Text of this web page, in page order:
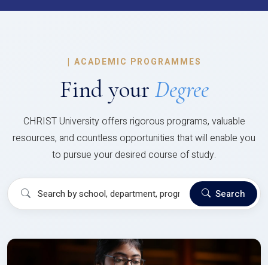
| ACADEMIC PROGRAMMES
Find your Degree
CHRIST University offers rigorous programs, valuable
resources, and countless opportunities that will enable you
to pursue your desired course of study.
Search